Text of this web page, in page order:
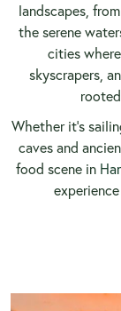
landscapes,
the serene
cities
skyscrapers,
Whether it’s
caves and
food scene in